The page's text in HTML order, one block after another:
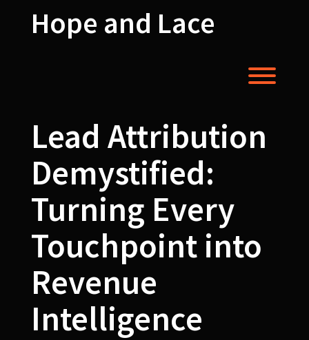
Hope and Lace
Lead Attribution
Demystified:
Turning Every
Touchpoint into
Revenue
Intelligence